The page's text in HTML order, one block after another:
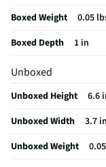
Does this item require
California Proposition
Boxed Weight
0.05
Boxed Depth
1 in
Unboxed
Unboxed Height
6.6
Unboxed Width
3.7 in
Unboxed Weight